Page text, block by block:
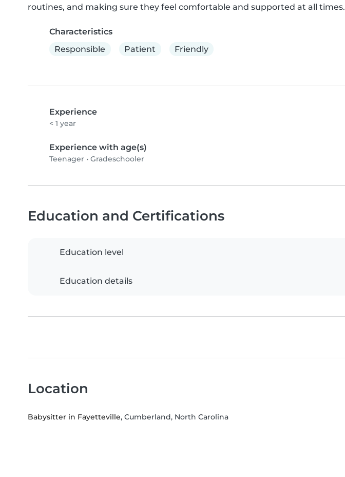
routines, and making sure they feel comfortable and supported at all times.
Characteristics
Responsible
Patient Friendly
Experience
< 1 year
Experience with age(s)
Teenager • Gradeschooler
Education and Certifications
Education level
Education details
Location
Babysitter in Fayetteville, Cumberland, North Carolina